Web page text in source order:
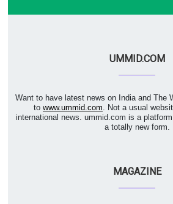
UMMID.COM
Want to have latest news on India and The
to www.ummid.com . Not a usual
international news. ummid.com is a
a totally new form.
MAGAZINE